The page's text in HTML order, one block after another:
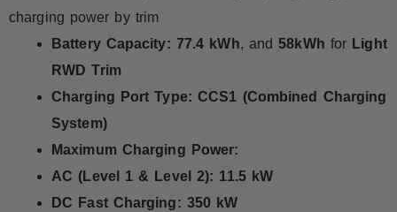
charging power by trim
Battery Capacity: 77.4 kWh, and58kWh for Light
RWD Trim
Charging Port Type: CCS1 (Combined Charging
System)
Maximum Charging Power:
AC (Level 1 & Level 2): 11.5 kW
DC Fast Charging: 350 kW